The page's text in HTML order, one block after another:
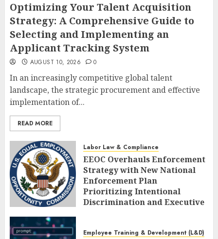
Optimizing Your Talent Acquisition
Strategy: A Comprehensive Guide to
Selecting and Implementing an
Applicant Tracking System
AUGUST 10, 2026 0
In an increasingly competitive global talent
landscape, the strategic procurement and effective
implementation of...
READ MORE
Labor Law & Compliance
EEOC Overhauls Enforcement
Strategy with New National
Enforcement Plan
Prioritizing Intentional
Discrimination and Executive
Employee Training & Development (L&D)